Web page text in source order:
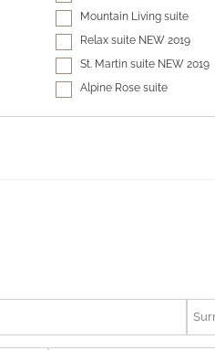
Mountain Living suite
Relax suite NEW 2019
St. Martin suite NEW 2019
Alpine Rose suite